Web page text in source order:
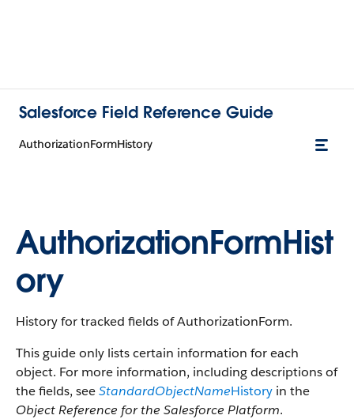
Salesforce Field Reference Guide
AuthorizationFormHistory
AuthorizationFormHist
ory
History for tracked fields of AuthorizationForm.
This guide only lists certain information for each
object. For more information, including descriptions of
the fields, seeStandardObjectNameHistory in the
Object Reference for the Salesforce Platform.